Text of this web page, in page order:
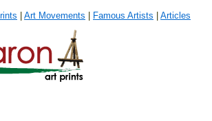
Art Movements Famous Artists Articles